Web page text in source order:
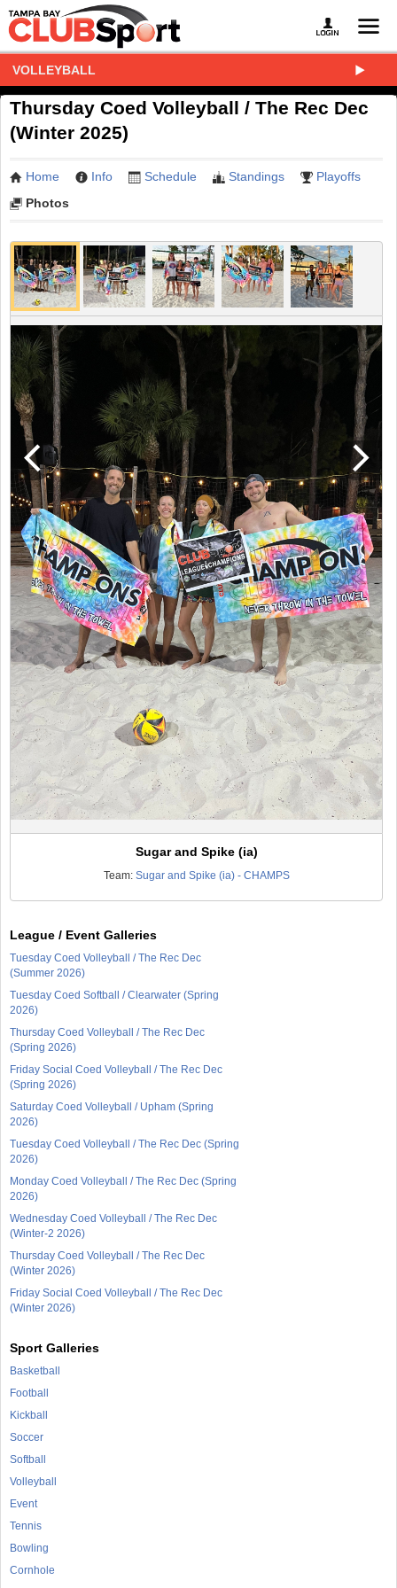
VOLLEYBALL
Thursday Coed Volleyball / The Rec Dec
(Winter 2025)
Home Info Schedule Standings
Playoffs
Photos
Sugar and Spike (ia)
Team: Sugar and Spike (ia) - CHAMPS
League / Event Galleries
Tuesday Coed Volleyball / The Rec Dec
(Summer 2026)
Tuesday Coed Softball / Clearwater (Spring
2026)
Thursday Coed Volleyball / The Rec Dec
(Spring 2026)
Friday Social Coed Volleyball / The Rec Dec
(Spring 2026)
Saturday Coed Volleyball / Upham (Spring
2026)
Tuesday Coed Volleyball / The Rec Dec (Spring
2026)
Monday Coed Volleyball / The Rec Dec (Spring
2026)
Wednesday Coed Volleyball / The Rec Dec
(Winter-2 2026)
Thursday Coed Volleyball / The Rec Dec
(Winter 2026)
Friday Social Coed Volleyball / The Rec Dec
(Winter 2026)
Sport Galleries
Basketball
Football
Kickball
Soccer
Softball
Volleyball
Event
Tennis
Bowling
Cornhole